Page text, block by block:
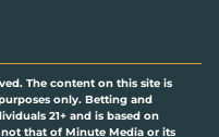
The content on this site is
only. Betting and
21+ and is based on
that of Minute Media or its